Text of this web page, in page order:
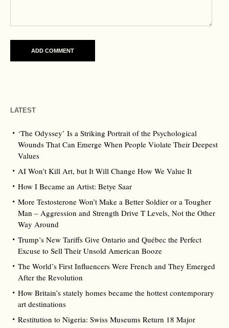
LATEST
‘The Odyssey’ Is a Striking Portrait of the Psychological
Wounds That Can Emerge When People Violate Their Deepest
Values
AI Won’t Kill Art, but It Will Change How We Value It
How I Became an Artist: Betye Saar
More Testosterone Won’t Make a Better Soldier or a Tougher
Man – Aggression and Strength Drive T Levels, Not the Other
Way Around
Trump’s New Tariffs Give Ontario and Québec the Perfect
Excuse to Sell Their Unsold American Booze
The World’s First Influencers Were French and They Emerged
After the Revolution
How Britain’s stately homes became the hottest contemporary
art destinations
Restitution to Nigeria: Swiss Museums Return 18 Major